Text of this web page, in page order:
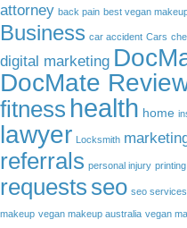
attorney back pain best vegan
Business car accident Cars
digital marketing
DocMate
fitness health home
lawyer Locksmith
referrals personal injury printing
requests seo seo services
makeup vegan makeup australia vegan